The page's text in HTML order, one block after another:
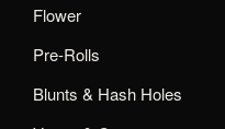
Flower
Pre-Rolls
Blunts & Hash Holes